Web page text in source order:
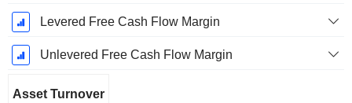
Levered Free Cash Flow Margin
Unlevered Free Cash Flow Margin
Asset Turnover